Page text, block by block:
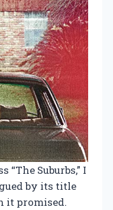
“The Suburbs,” I
by its title
it promised.